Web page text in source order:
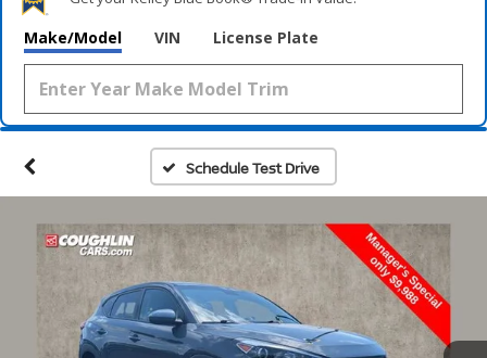
Make/Model VIN License Plate
Schedule Test Drive